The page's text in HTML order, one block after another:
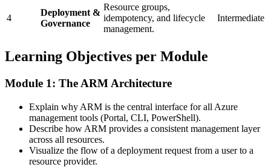
4
Deployment &
Governance
Resource groups,
idempotency, and lifecycle
management.
Intermediate
Learning Objectives per Module
Module 1: The ARM Architecture
Explain why ARM is the central interface for all Azure
management tools (Portal, CLI, PowerShell).
Describe how ARM provides a consistent management layer
across all resources.
Visualize the flow of a deployment request from a user to a
resource provider.